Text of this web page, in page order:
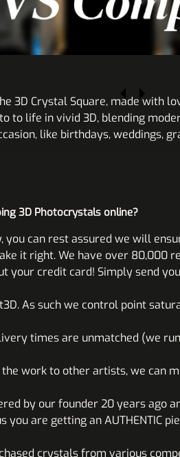
3D Crystal Square, made with
to life in vivid 3D, blending
like birthdays, weddings,
3D Photocrystals online?
can rest assured we will
it right. We have over 80,000
your credit card! Simply send
As such we control point
times are unmatched (we
work to other artists, we can
by our founder 20 years ago
are getting an AUTHENTIC
crystals from various